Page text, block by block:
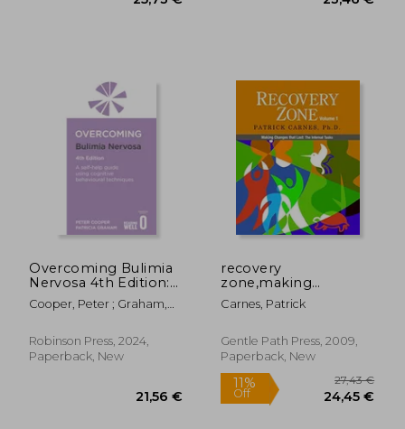
127,35 €
Overcoming Bulimia
Nervosa 4th Edition:
A Self-Help Guide
Using Cognitive
Techniques
Cooper, Peter ; Graham,
Robinson Press, 2024,
Paperback, New
recovery
zone,making
changes that last: the
internal tasks
Carnes, Patrick
Gentle Path Press, 2009,
Paperback, New